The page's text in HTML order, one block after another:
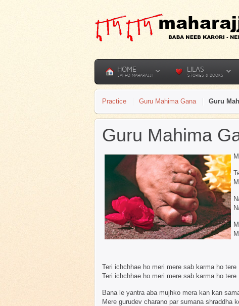
HOME
JAI HO MAHARAJJI
LILAS
STORIES & BOOKS
Practice Guru Mahima Gana Guru
Guru Mahima
Teri ichchhae ho meri mere sab karma ho tere
Teri ichchhae ho meri mere sab karma ho tere
Bana le yantra aba mujhko mera kan kan
Mere gurudev charano par sumana shraddha